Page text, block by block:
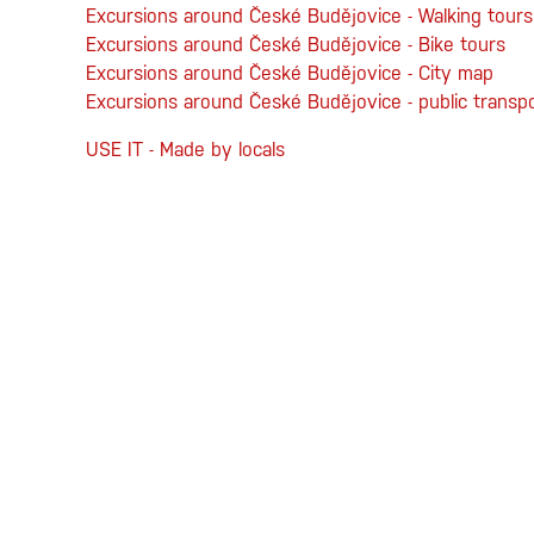
Excursions around České Budějovice - Walking tours
Excursions around České Budějovice - Bike tours
Excursions around České Budějovice - City map
Excursions around České Budějovice - public
USE IT - Made by locals